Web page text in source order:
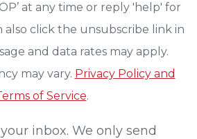
at any time or reply 'help' for
also click the unsubscribe link in
and data rates may apply.
may vary. Privacy Policy and
of Service.
inbox. We only send